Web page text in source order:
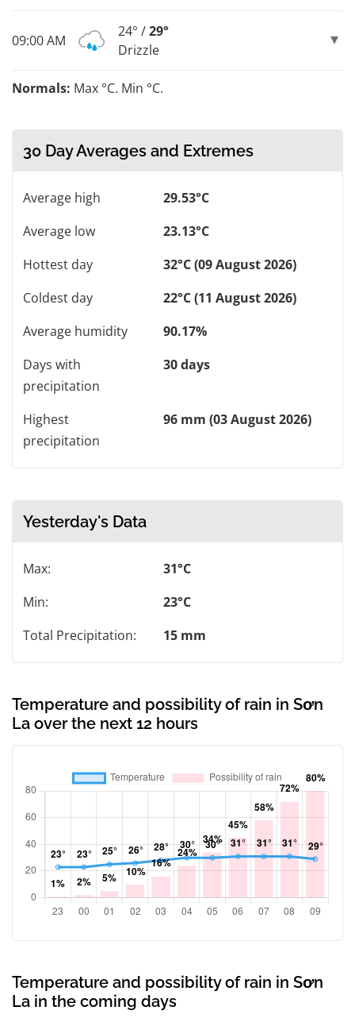
09:00 AM
24° /29°
Drizzle
Normals: Max °C. Min °C.
30 Day Averages and Extremes
Average high
29.53°C
Average low
23.13°C
Hottest day
32°C (09 August 2026)
Coldest day
22°C (11 August 2026)
Average humidity
90.17%
Days with
precipitation
30 days
Highest
precipitation
96 mm (03 August 2026)
Yesterday's Data
Max:
31°C
Min:
23°C
Total Precipitation:
15 mm
Temperature and possibility of rain in Sơn
La over the next 12 hours
Temperature and possibility of rain in Sơn
La in the coming days